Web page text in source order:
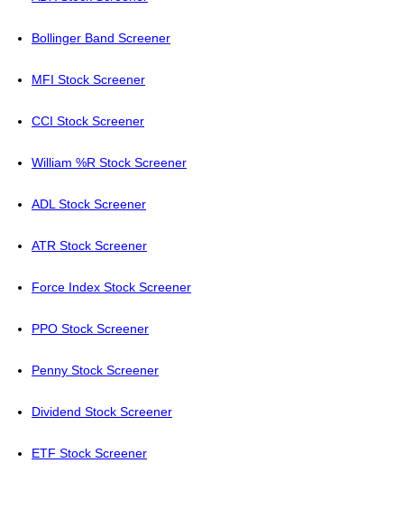
Bollinger Band Screener
MFI Stock Screener
CCI Stock Screener
William %R Stock Screener
ADL Stock Screener
ATR Stock Screener
Force Index Stock Screener
PPO Stock Screener
Penny Stock Screener
Dividend Stock Screener
ETF Stock Screener